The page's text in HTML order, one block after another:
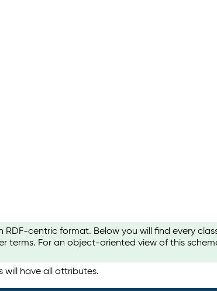
centric format. Below you will find every
For an object-oriented view of this
will have all attributes.